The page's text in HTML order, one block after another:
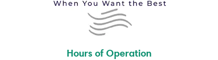
Hours of Operation